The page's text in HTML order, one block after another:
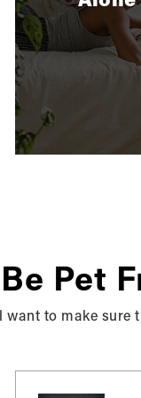
purposes:
account with
those third
and support
Pet
to make sure